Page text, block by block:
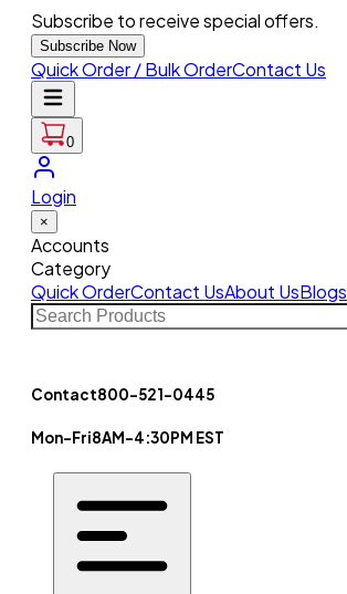
Subscribe to receive special offers.
Subscribe Now
Quick Order / Bulk OrderContact Us
0
Login
×
Accounts
Category
Quick OrderContact UsAbout UsBlogs
Contact800-521-0445
Mon-Fri8AM-4:30PM EST